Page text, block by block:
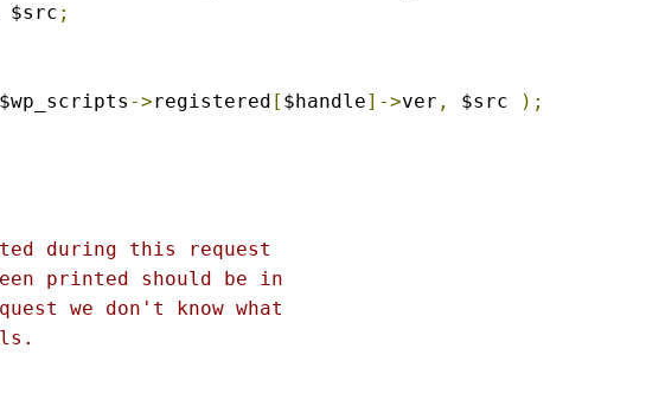
$src ;
->registered [ $handle]->ver , $src
);
during this request
printed should be in
we don't know what